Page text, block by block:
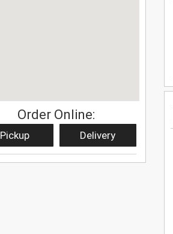
Order Online:
Pickup Delivery